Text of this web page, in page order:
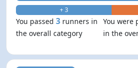
+ 3
You passed3 runners in
the overall category
You were
in the